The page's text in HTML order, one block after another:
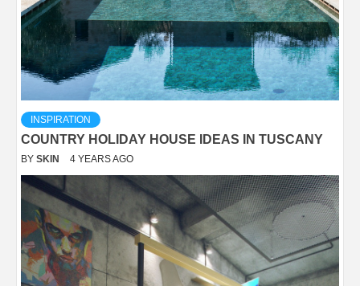
INSPIRATION
COUNTRY HOLIDAY HOUSE IDEAS IN TUSCANY
BY SKIN 4 YEARS AGO